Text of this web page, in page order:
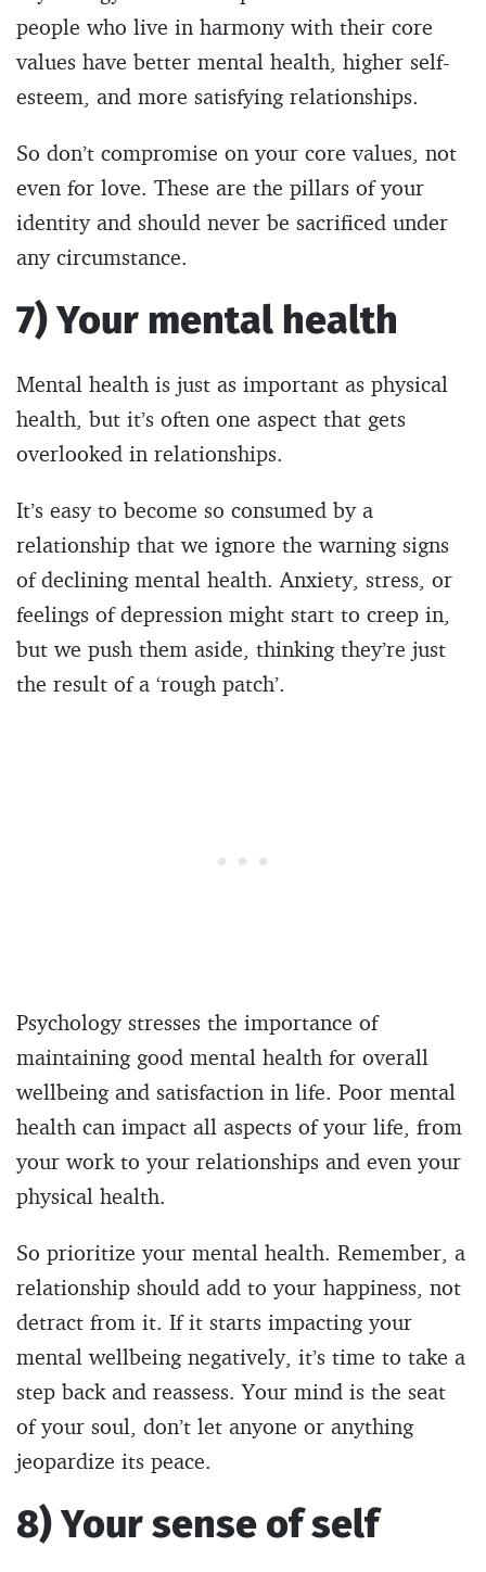
people who live in harmony with their core
values have better mental health, higher self-
esteem, and more satisfying relationships.
So don’t compromise on your core values, not
even for love. These are the pillars of your
identity and should never be sacrificed under
any circumstance.
7) Your mental health
Mental health is just as important as physical
health, but it’s often one aspect that gets
overlooked in relationships.
It’s easy to become so consumed by a
relationship that we ignore the warning signs
of declining mental health. Anxiety, stress, or
feelings of depression might start to creep in,
but we push them aside, thinking they’re just
the result of a ‘rough patch’.
Psychology stresses the importance of
maintaining good mental health for overall
wellbeing and satisfaction in life. Poor mental
health can impact all aspects of your life, from
your work to your relationships and even your
physical health.
So prioritize your mental health. Remember, a
relationship should add to your happiness, not
detract from it. If it starts impacting your
mental wellbeing negatively, it’s time to take a
step back and reassess. Your mind is the seat
of your soul, don’t let anyone or anything
jeopardize its peace.
8) Your sense of self